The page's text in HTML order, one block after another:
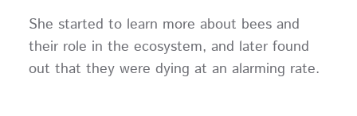
She started to learn more about bees and
their role in the ecosystem, and later found
out that they were dying at an alarming rate.